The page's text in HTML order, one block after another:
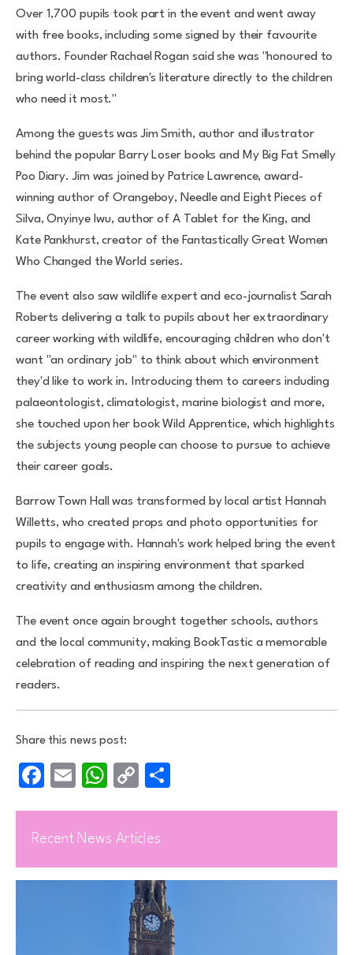
Over 1,700 pupils took part in the event and went away
with free books, including some signed by their favourite
authors. Founder Rachael Rogan said she was "honoured to
bring world-class children's literature directly to the children
who need it most."
Among the guests was Jim Smith, author and illustrator
behind the popular Barry Loser books and My Big Fat Smelly
Poo Diary. Jim was joined by Patrice Lawrence, award-
winning author of Orangeboy, Needle and Eight Pieces of
Silva, Onyinye Iwu, author of A Tablet for the King, and
Kate Pankhurst, creator of the Fantastically Great Women
Who Changed the World series.
The event also saw wildlife expert and eco-journalist Sarah
Roberts delivering a talk to pupils about her extraordinary
career working with wildlife, encouraging children who don't
want "an ordinary job" to think about which environment
they'd like to work in. Introducing them to careers including
palaeontologist, climatologist, marine biologist and more,
she touched upon her book Wild Apprentice, which highlights
the subjects young people can choose to pursue to achieve
their career goals.
Barrow Town Hall was transformed by local artist Hannah
Willetts, who created props and photo opportunities for
pupils to engage with. Hannah's work helped bring the event
to life, creating an inspiring environment that sparked
creativity and enthusiasm among the children.
The event once again brought together schools, authors
and the local community, making BookTastic a memorable
celebration of reading and inspiring the next generation of
readers.
Share this news post:
Facebook
EmailWhatsApp
Copy
Recent News Articles